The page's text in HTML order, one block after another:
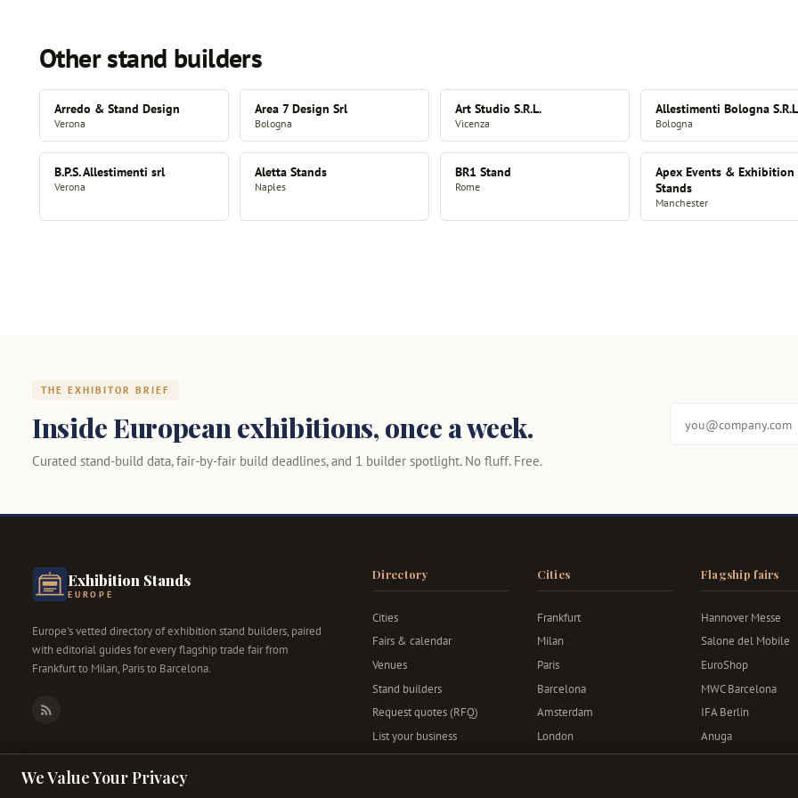
Other stand builders
Arredo & Stand Design
Verona
Area 7 Design Srl
Bologna
Art Studio S.R.L.
Vicenza
Allestimenti Bologna
Bologna
B.P.S. Allestimenti srl
Verona
Aletta Stands
Naples
BR1 Stand
Rome
Apex Events & Exhibition
Stands
Manchester
THE EXHIBITOR BRIEF
Inside European exhibitions, once a week.
Curated stand-build data, fair-by-fair build deadlines, and 1 builder spotlight. No fluff. Free.
Exhibition Stands
EUROPE
Europe's vetted directory of exhibition stand builders, paired
with editorial guides for every flagship trade fair from
Frankfurt to Milan, Paris to Barcelona.
RSS
Directory
Cities
Fairs & calendar
Venues
Stand builders
Request quotes (RFQ)
List your business
Cities
Frankfurt
Milan
Paris
Barcelona
Amsterdam
London
Berlin
Flagship fairs
Hannover Messe
Salone del Mobile
EuroShop
MWC Barcelona
IFA Berlin
Anuga
Bauma
We Value Your Privacy